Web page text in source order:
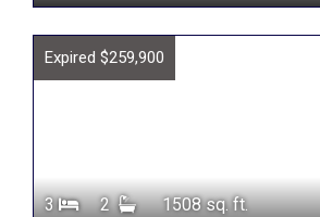
Expired $259,900
3 2 1508 sq. ft.